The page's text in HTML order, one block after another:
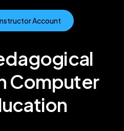
Account
Computer